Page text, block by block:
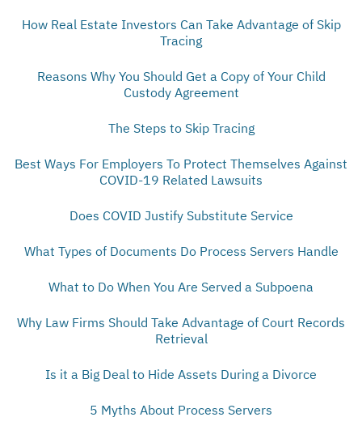
How Real Estate Investors Can Take Advantage of Skip
Tracing
Reasons Why You Should Get a Copy of Your Child
Custody Agreement
The Steps to Skip Tracing
Best Ways For Employers To Protect Themselves Against
COVID-19 Related Lawsuits
Does COVID Justify Substitute Service
What Types of Documents Do Process Servers Handle
What to Do When You Are Served a Subpoena
Why Law Firms Should Take Advantage of Court Records
Retrieval
Is it a Big Deal to Hide Assets During a Divorce
5 Myths About Process Servers